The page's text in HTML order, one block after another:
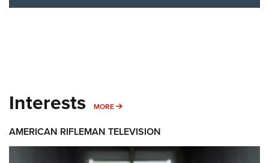
Interests MORE MORE INTERESTS
AMERICAN RIFLEMAN TELEVISION